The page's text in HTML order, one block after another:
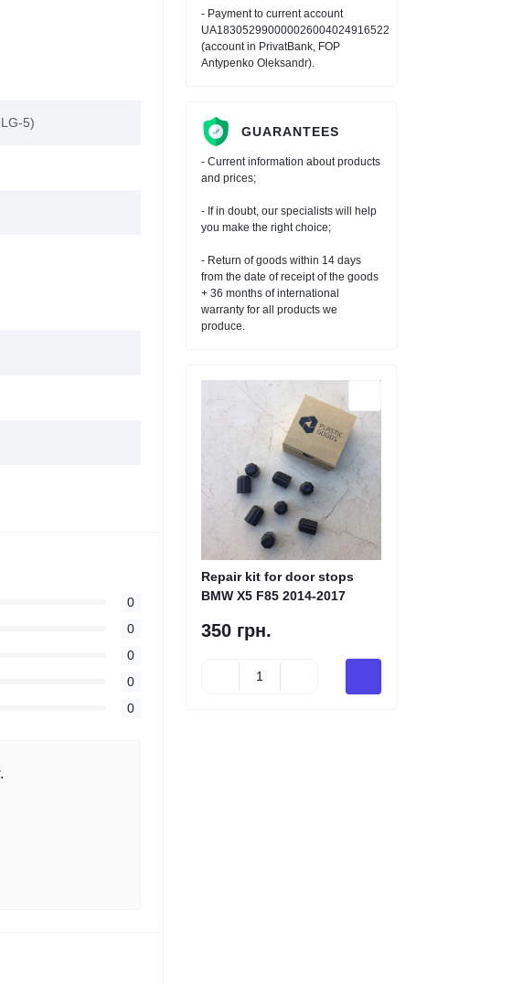
5)
0
0
0
0
0
- Payment to current account
UA183052990000026004024916522
(account in PrivatBank, FOP
Antypenko Oleksandr).
GUARANTEES
- Current information about products
and prices;
- If in doubt, our specialists will help
you make the right choice;
- Return of goods within 14 days
from the date of receipt of the goods
+ 36 months of international
warranty for all products we
produce.
Repair kit for door stops
BMW X5 F85 2014-2017
350 грн.